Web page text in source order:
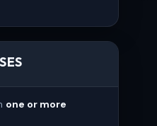
one or more